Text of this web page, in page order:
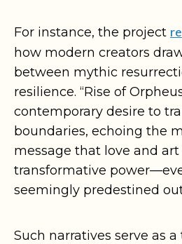
For instance, the project
how modern creators
between mythic
resilience. “Rise of
contemporary desire to
boundaries, echoing the
message that love and art
transformative
seemingly predestined
Such narratives serve as